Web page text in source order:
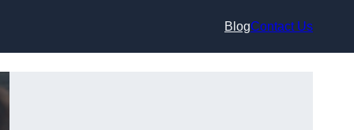
BlogContact Us